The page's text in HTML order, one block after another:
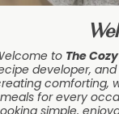
to The
developer,
comforting,
meals for every
simple,